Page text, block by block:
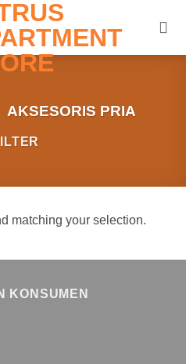
AKSESORIS PRIA
matching your selection.
KONSUMEN